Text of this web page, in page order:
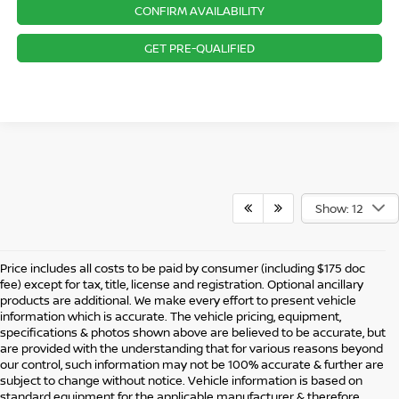
CONFIRM AVAILABILITY
GET PRE-QUALIFIED
Show: 12
Price includes all costs to be paid by consumer (including $175 doc
fee) except for tax, title, license and registration. Optional ancillary
products are additional. We make every effort to present vehicle
information which is accurate. The vehicle pricing, equipment,
specifications & photos shown above are believed to be accurate, but
are provided with the understanding that for various reasons beyond
our control, such information may not be 100% accurate & further are
subject to change without notice. Vehicle information is based on